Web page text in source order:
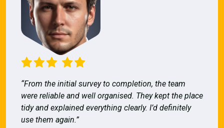
“From the initial survey to completion, the team
were reliable and well organised. They kept the place
tidy and explained everything clearly. I’d definitely
use them again.”